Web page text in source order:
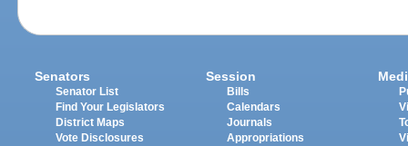
Senators
Senator List
Find Your Legislators
District Maps
Vote Disclosures
Session
Bills
Calendars
Journals
Appropriations